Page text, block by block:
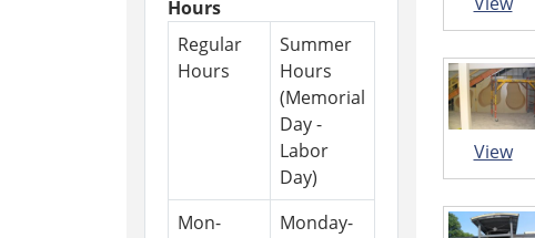
View
Hours
Regular
Hours
Summer
Hours
(Memorial
Day -
Labor
Day)
Mon-
Monday-